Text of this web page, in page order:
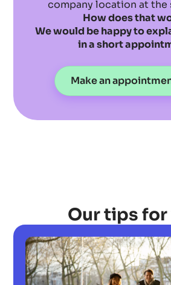
company location at the
How does that
We would be happy to
in a short
Make an
Our tips for